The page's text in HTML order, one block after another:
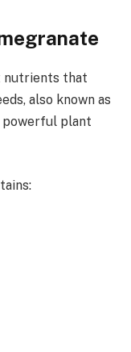
nutrients that
also known as
powerful plant